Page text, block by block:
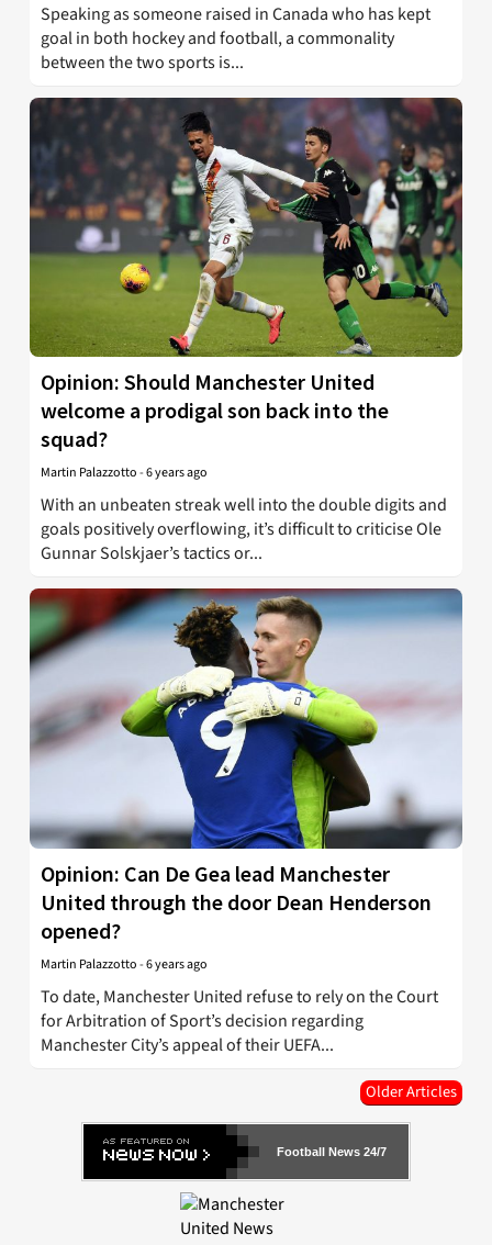
Football News 24/7
Speaking as someone raised in Canada who has kept
goal in both hockey and football, a commonality
between the two sports is...
Opinion: Should Manchester United
welcome a prodigal son back into the
squad?
Martin Palazzotto-6 years ago
With an unbeaten streak well into the double digits and
goals positively overflowing, it’s difficult to criticise Ole
Gunnar Solskjaer’s tactics or...
Opinion: Can De Gea lead Manchester
United through the door Dean Henderson
opened?
Martin Palazzotto-6 years ago
To date, Manchester United refuse to rely on the Court
for Arbitration of Sport’s decision regarding
Manchester City’s appeal of their UEFA...
Older Articles